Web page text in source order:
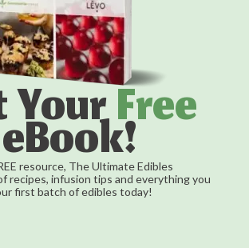
YourFree
eBook!
resource, The Ultimate Edibles
recipes, infusion tips and everything you
first batch of edibles today!